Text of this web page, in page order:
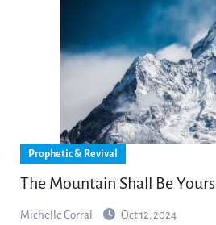
Prophetic & Revival
The Mountain Shall Be Yours
Michelle Corral Oct 12, 2024